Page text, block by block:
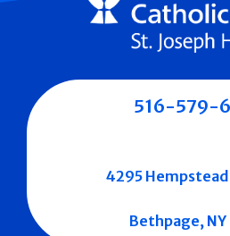
516-579-
4295
Bethpage, NY